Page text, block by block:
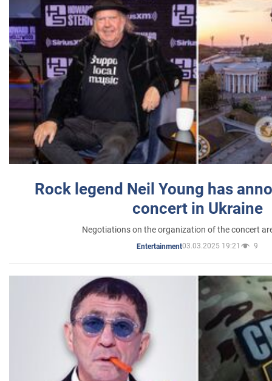
Rock legend Neil Young has
concert in Ukraine
Negotiations on the organization of the concert
Entertainment03.03.2025 19:21 9